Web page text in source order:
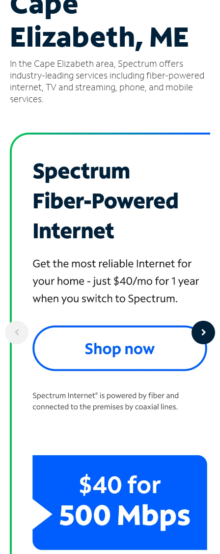
Account
Find
Store
Elizabeth, ME
In the Cape Elizabeth area, Spectrum offers
industry-leading services including fiber-powered
internet, TV and streaming, phone, and mobile
services.